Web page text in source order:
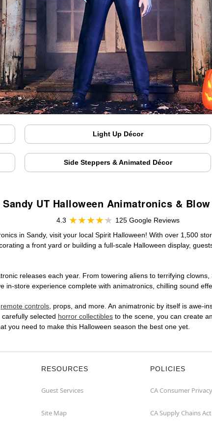
Light Up Décor
Side Steppers & Animated Décor
Sandy UT Halloween Animatronics &
4.3
125 Google Reviews
in Sandy, visit your local Spirit Halloween! With over 1,500
a front yard or building a full-scale Halloween display,
releases each year. From towering aliens to terrifying
in-store experience complete with animatronics, chilling sound
remote controls, props, and more. An animatronic by itself is awe-
carefully selected horror collectibles to the scene, you can create
you need to make this Halloween season the best one yet.
RESOURCES
Guest Services
Site Map
POLICIES
CA Consumer
CA Supply Chains Act